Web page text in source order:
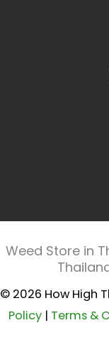
Weed Store in
© 2026 How High
Policy | Terms &